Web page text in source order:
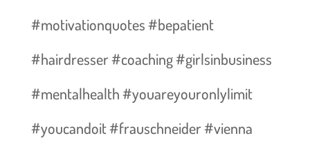
#motivationquotes #bepatient
#hairdresser #coaching #girlsinbusiness
#mentalhealth #youareyouronlylimit
#youcandoit #frauschneider #vienna